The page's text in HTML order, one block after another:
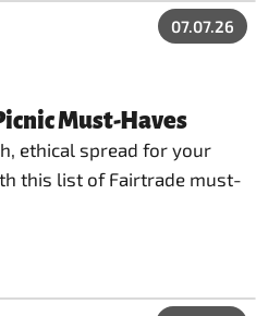
07.07.26
Must-Haves
ethical spread for your
this list of Fairtrade must-